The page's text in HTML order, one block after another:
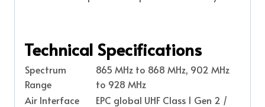
Technical Specifications
Spectrum
Range
865 MHz to 868 MHz, 902 MHz
to 928 MHz
Air Interface
EPC global UHF Class 1 Gen 2 /